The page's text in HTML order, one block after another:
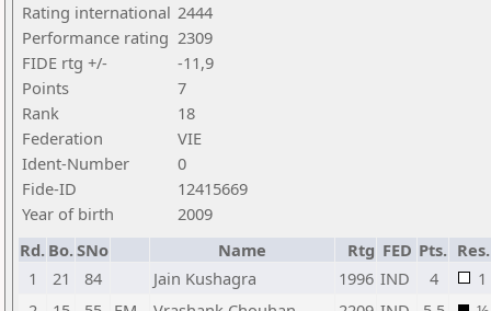
Rating international 2444
Performance rating 2309
FIDE rtg +/-
-11,9
Points
7
Rank
18
Federation
VIE
Ident-Number
0
Fide-ID
12415669
Year of birth
2009
Rd. Bo.SNo Name Rtg FED Pts. Res.
1
21 84 Jain Kushagra 1996 IND 4
1